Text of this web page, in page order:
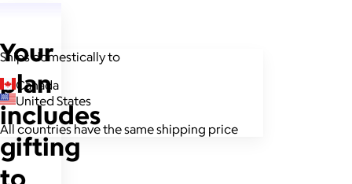
Your
plan
includes
gifting
to
Ships domestically to
Canada
United States
All countries have the same shipping price